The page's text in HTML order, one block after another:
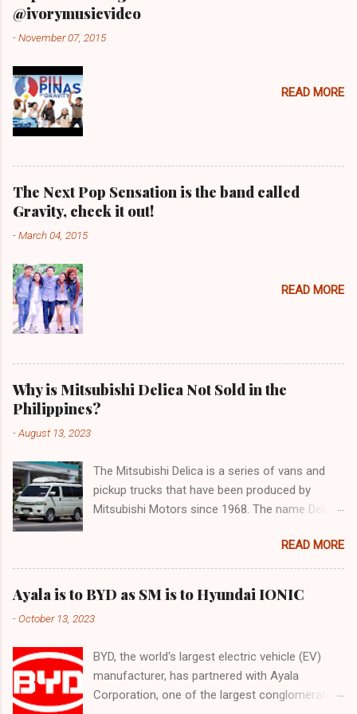
@ivorymusicvideo
-November 07, 2015
READ MORE
The Next Pop Sensation is the band called
Gravity, check it out!
-March 04, 2015
READ MORE
Why is Mitsubishi Delica Not Sold in the
Philippines?
-August 13, 2023
The Mitsubishi Delica is a series of vans and
pickup trucks that have been produced by
Mitsubishi Motors since 1968. The name Delica
"delicious car" ¹. The Delica is known for its
versatility, spaciousness, and off-road
capability. The latest generation of the Delica,
the D:5, was launched in Japan in 2019. It is
based on the Mitsubishi Outlander platform and
elements of an SUV and an MPV ². The D:5 has
a 2.2-liter turbodiesel engine that produces
170hp and 392Nm of torque, paired with an
READ MORE
Ayala is to BYD as SM is to Hyundai IONIC
-October 13, 2023
BYD, the world's largest electric vehicle (EV)
manufacturer, has partnered with Ayala
Corporation, one of the largest conglomerates